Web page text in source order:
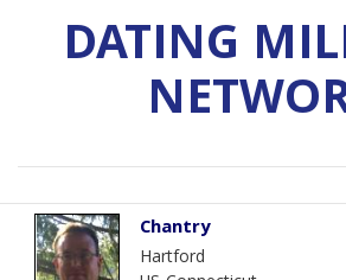
DATING
Chantry
Hartford